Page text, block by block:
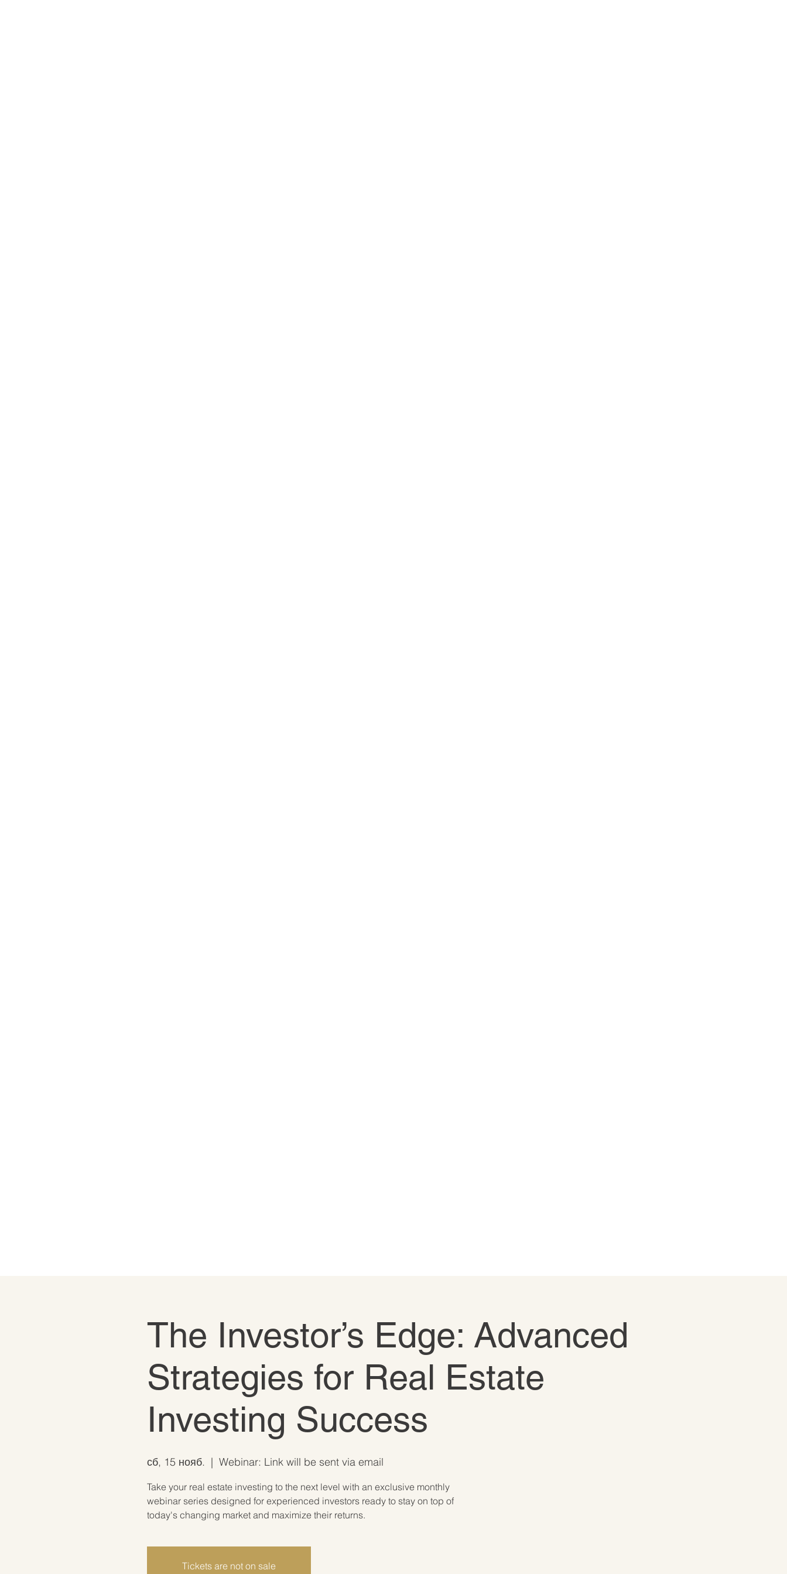
The Investor’s Edge: Advanced
Strategies for Real Estate
Investing Success
сб, 15 нояб.
  |
Webinar: Link will be sent via email
Take your real estate investing to the next level with an exclusive monthly
webinar series designed for experienced investors ready to stay on top of
today's changing market and maximize their returns.
Tickets are not on sale